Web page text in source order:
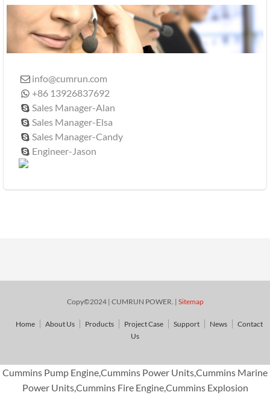
 info@cumrun.com
 +86 13926837692
 Sales Manager-Alan
 Sales Manager-Elsa
 Sales Manager-Candy
 Engineer-Jason
Copy©2024 | CUMRUN POWER. | Sitemap
Home About Us Products Project Case Support News
Contact
Us
Cummins Pump Engine,Cummins Power Units,Cummins Marine
Power Units,Cummins Fire Engine,Cummins Explosion